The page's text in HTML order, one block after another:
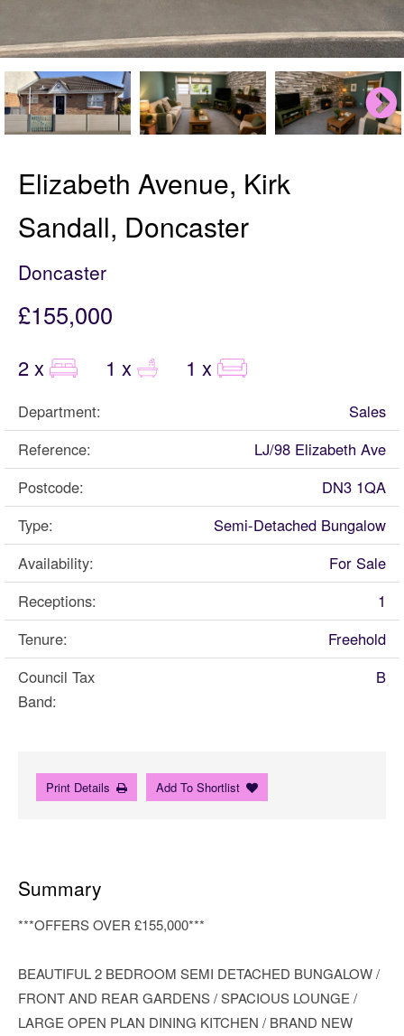
Elizabeth Avenue, Kirk
Sandall, Doncaster
Doncaster
£155,000
2 x 1 x 1 x
Department:
Sales
Reference:
LJ/98 Elizabeth Ave
Postcode:
DN3 1QA
Type:
Semi-Detached Bungalow
Availability:
For Sale
Receptions:
1
Tenure:
Freehold
Council Tax
Band:
B
Print Details Add To Shortlist
Summary
***OFFERS OVER £155,000***
BEAUTIFUL 2 BEDROOM SEMI DETACHED BUNGALOW /
FRONT AND REAR GARDENS / SPACIOUS LOUNGE /
LARGE OPEN PLAN DINING KITCHEN / BRAND NEW